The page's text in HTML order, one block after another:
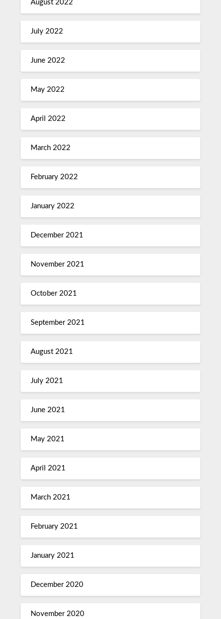
August 2022
July 2022
June 2022
May 2022
April 2022
March 2022
February 2022
January 2022
December 2021
November 2021
October 2021
September 2021
August 2021
July 2021
June 2021
May 2021
April 2021
March 2021
February 2021
January 2021
December 2020
November 2020